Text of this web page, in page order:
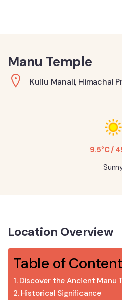
Manu Temple
Kullu Manali, Himachal
9.5°C /
Location Overview
Table of
Discover the Ancient Manu
Historical Significance